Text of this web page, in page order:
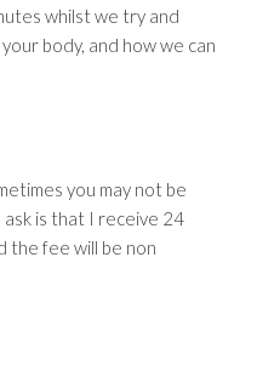
whilst we try and
body, and how we can
you may not be
is that I receive 24
the fee will be non